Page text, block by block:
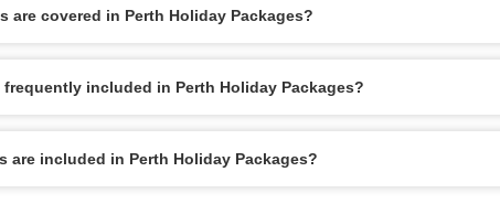
are covered in Perth Holiday Packages?
frequently included in Perth Holiday Packages?
are included in Perth Holiday Packages?